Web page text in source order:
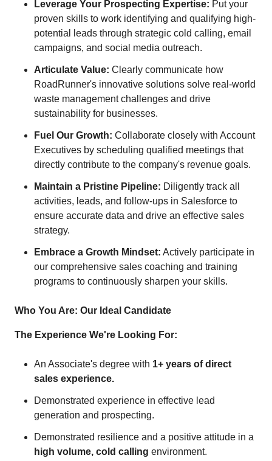
Leverage Your Prospecting Expertise: Put your
proven skills to work identifying and qualifying high-
potential leads through strategic cold calling, email
campaigns, and social media outreach.
Articulate Value: Clearly communicate how
RoadRunner's innovative solutions solve real-world
waste management challenges and drive
sustainability for businesses.
Fuel Our Growth: Collaborate closely with Account
Executives by scheduling qualified meetings that
directly contribute to the company's revenue goals.
Maintain a Pristine Pipeline: Diligently track all
activities, leads, and follow-ups in Salesforce to
ensure accurate data and drive an effective sales
strategy.
Embrace a Growth Mindset: Actively participate in
our comprehensive sales coaching and training
programs to continuously sharpen your skills.
Who You Are: Our Ideal Candidate
The Experience We're Looking For:
An Associate's degree with 1+ years of direct
sales experience.
Demonstrated experience in effective lead
generation and prospecting.
Demonstrated resilience and a positive attitude in a
high volume, cold calling environment.